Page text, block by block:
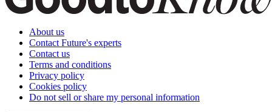
About us
Contact Future's experts
Contact us
Terms and conditions
Privacy policy
Cookies policy
Do not sell or share my personal information